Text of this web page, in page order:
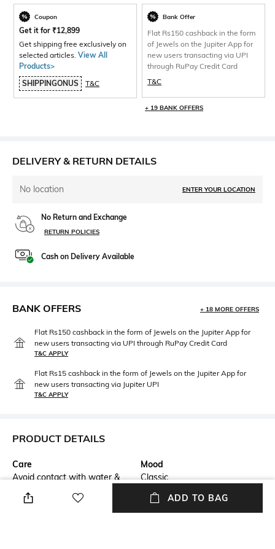
Coupon
Get it for ₹12,899
Get shipping free exclusively on
selected articles. View All
Products>
SHIPPINGONUS
T&C
Bank Offer
Flat Rs150 cashback in the form
of Jewels on the Jupiter App for
new users transacting via UPI
through RuPay Credit Card
T&C
+ 19 BANK OFFERS
DELIVERY & RETURN DETAILS
No location ENTER YOUR LOCATION
No Return and Exchange
RETURN POLICIES
Cash on Delivery Available
BANK OFFERS + 18 MORE OFFERS
Flat Rs150 cashback in the form of Jewels on the Jupiter App for
new users transacting via UPI through RuPay Credit Card
T&C APPLY
Flat Rs15 cashback in the form of Jewels on the Jupiter App for
new users transacting via Jupiter UPI
T&C APPLY
PRODUCT DETAILS
Care
Avoid contact with water &
perfume
Mood
Classic
Material Type
ADD TO BAG